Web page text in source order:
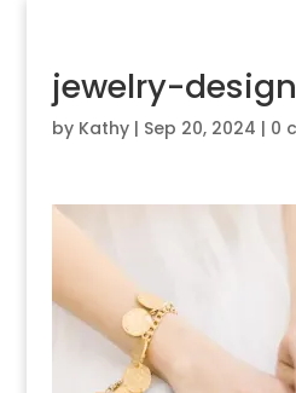
jewelry-
by Kathy| Sep 20, 2024 | 0